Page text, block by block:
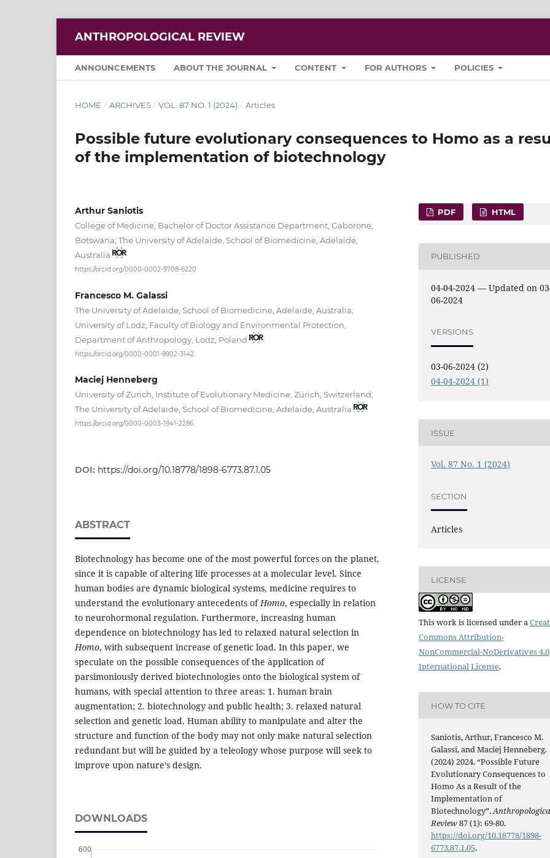
ANTHROPOLOGICAL REVIEW
ANNOUNCEMENTS ABOUT THE JOURNAL CONTENT FOR AUTHORS POLICIES
HOME / ARCHIVES / VOL. 87 NO. 1 (2024) / Articles
Possible future evolutionary consequences to Homo as a
of the implementation of biotechnology
Arthur Saniotis
College of Medicine, Bachelor of Doctor Assistance Department, Gaborone,
Botswana; The University of Adelaide, School of Biomedicine, Adelaide,
Australia
https://orcid.org/0000-0002-9708-6220
Francesco M. Galassi
The University of Adelaide, School of Biomedicine, Adelaide, Australia;
University of Lodz, Faculty of Biology and Environmental Protection,
Department of Anthropology, Lodz, Poland
https://orcid.org/0000-0001-8902-3142
Maciej Henneberg
University of Zurich, Institute of Evolutionary Medicine, Zürich, Switzerland;
The University of Adelaide, School of Biomedicine, Adelaide, Australia
https://orcid.org/0000-0003-1941-2286
DOI: https://doi.org/10.18778/1898-6773.87.1.05
ABSTRACT
Biotechnology has become one of the most powerful forces on the planet,
since it is capable of altering life processes at a molecular level. Since
human bodies are dynamic biological systems, medicine requires to
understand the evolutionary antecedents of Homo, especially in relation
to neurohormonal regulation. Furthermore, increasing human
dependence on biotechnology has led to relaxed natural selection in
Homo, with subsequent increase of genetic load. In this paper, we
speculate on the possible consequences of the application of
parsimoniously derived biotechnologies onto the biological system of
humans, with special attention to three areas: 1. human brain
augmentation; 2. biotechnology and public health; 3. relaxed natural
selection and genetic load. Human ability to manipulate and alter the
structure and function of the body may not only make natural selection
redundant but will be guided by a teleology whose purpose will seek to
improve upon nature’s design.
DOWNLOADS
PDF HTML
PUBLISHED
04-04-2024 — Updated on
06-2024
VERSIONS
03-06-2024 (2)
04-04-2024 (1)
ISSUE
Vol. 87 No. 1 (2024)
SECTION
Articles
LICENSE
This work is licensed under a
Commons Attribution-
NonCommercial-NoDerivatives 4.0
International License.
HOW TO CITE
Saniotis, Arthur, Francesco M.
Galassi, and Maciej Henneberg.
(2024) 2024. “Possible Future
Evolutionary Consequences to
Homo As a Result of the
Implementation of
Biotechnology”.
Review87 (1): 69-80.
https://doi.org/10.18778/1898-
6773.87.1.05.